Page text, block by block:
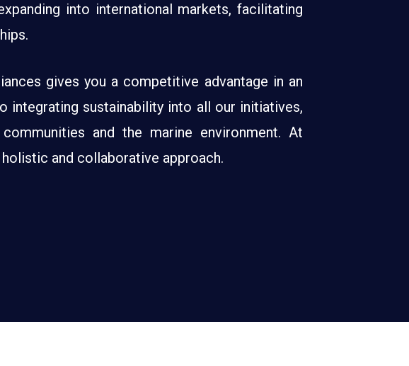
into international markets, facilitating
gives you a competitive advantage in an
integrating sustainability into all our initiatives,
and the marine environment. At
and collaborative approach.